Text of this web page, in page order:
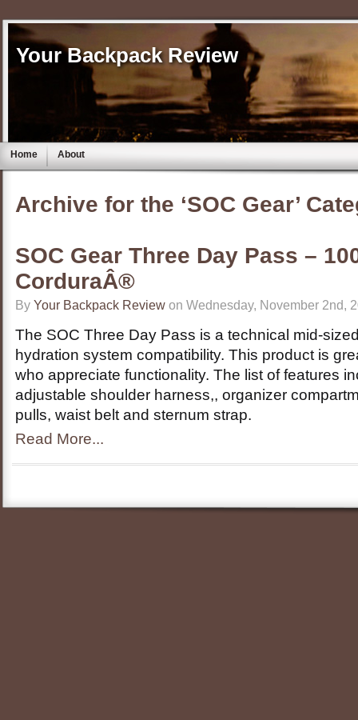
Your Backpack Review
Home About
Archive for the ‘SOC Gear’
SOC Gear Three Day Pass –
CorduraÂ®
By Your Backpack Review on Wednesday, November 2nd,
The SOC Three Day Pass is a technical mid-
hydration system compatibility. This product is
who appreciate functionality. The list of features
adjustable shoulder harness,, organizer
pulls, waist belt and sternum strap.
Read More...